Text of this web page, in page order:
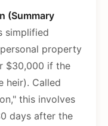
(Summary
simplified
property
$30,000 if the
heir). Called
this involves
days after the